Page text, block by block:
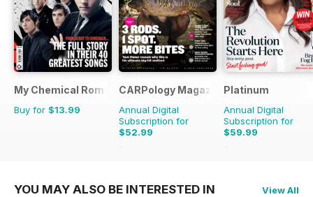
My Chemical Romance Bookazine
Buy for $13.99
CARPology Magazine
Annual Digital
Subscription for
$52.99
$116.87
Platinum
Annual Digital
Subscription for
$59.99
$107.88
YOU MAY ALSO BE INTERESTED IN View All